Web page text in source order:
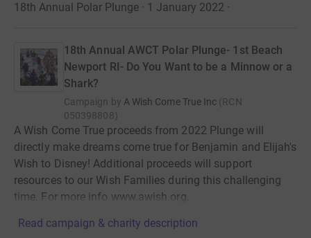
18th Annual Polar Plunge · 1 January 2022 ·
18th Annual AWCT Polar Plunge- 1st Beach
Newport RI- Do You Want to be a Minnow or a
Shark?
Campaign by A Wish Come True Inc (RCN
050398808)
A Wish Come True proceeds from 2022 Plunge will
directly make dreams come true for Benjamin and Elijah's
Wish to Disney! Additional proceeds will support
resources to our Wish Families during this challenging
time. For more info www.awish.org.
Read campaign & charity description